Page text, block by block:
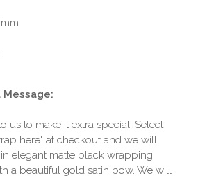
us to make it extra special! Select
here" at checkout and we will
elegant matte black wrapping
a beautiful gold satin bow. We will